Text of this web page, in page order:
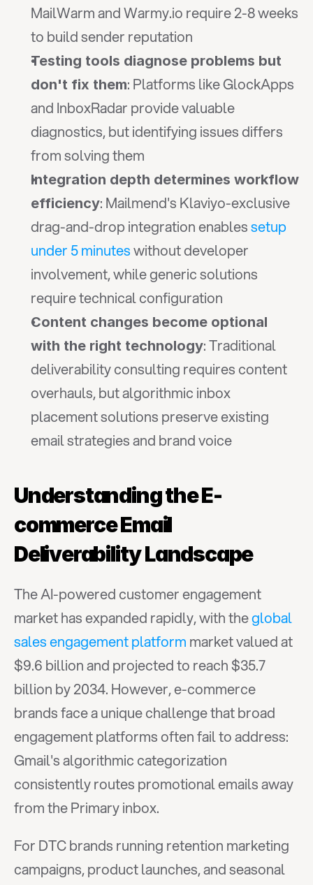
MailWarm and Warmy.io require 2-8 weeks
to build sender reputation
Testing tools diagnose problems but
don't fix them: Platforms like GlockApps
and InboxRadar provide valuable
diagnostics, but identifying issues differs
from solving them
Integration depth determines workflow
efficiency: Mailmend's Klaviyo-exclusive
drag-and-drop integration enables setup
under 5 minutes without developer
involvement, while generic solutions
require technical configuration
Content changes become optional
with the right technology: Traditional
deliverability consulting requires content
overhauls, but algorithmic inbox
placement solutions preserve existing
email strategies and brand voice
Understanding the E-
commerce Email
Deliverability Landscape
The AI-powered customer engagement
market has expanded rapidly, with the global
sales engagement platform market valued at
$9.6 billion and projected to reach $35.7
billion by 2034. However, e-commerce
brands face a unique challenge that broad
engagement platforms often fail to address:
Gmail's algorithmic categorization
consistently routes promotional emails away
from the Primary inbox.
For DTC brands running retention marketing
campaigns, product launches, and seasonal